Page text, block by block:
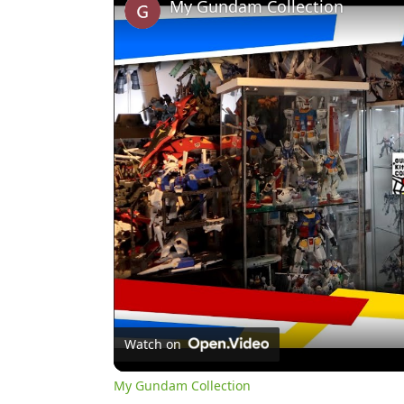
My Gundam Collection
Watch on
My Gundam Collection